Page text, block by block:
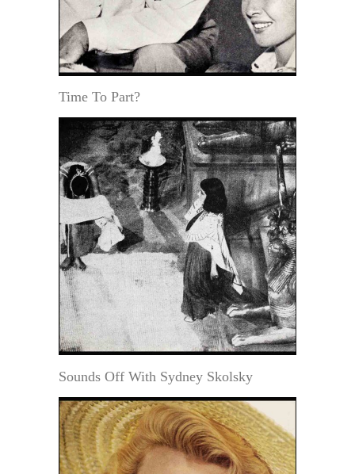
Time To Part?
Sounds Off With Sydney Skolsky